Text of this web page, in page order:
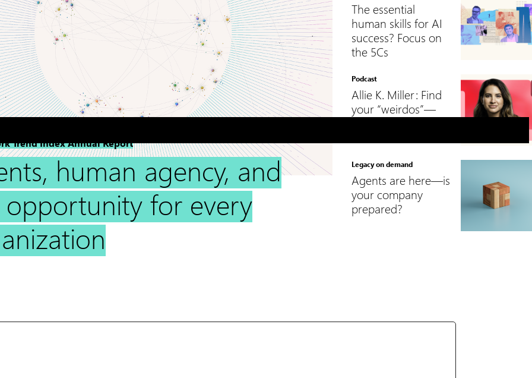
Trend Index Annual Report
human agency, and
for every
The essential
human skills for AI
success? Focus on
the 5Cs
Podcast
Allie K. Miller: Find
your “weirdos”—
Legacy on demand
Agents are here—is
your company
prepared?